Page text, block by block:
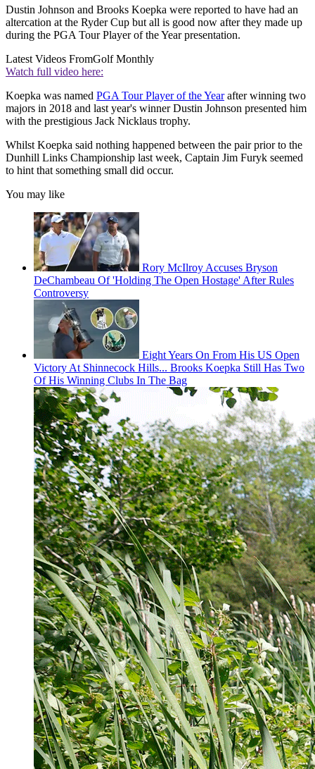
Dustin Johnson and Brooks Koepka were reported to have had an
altercation at the Ryder Cup but all is good now after they made up
during the PGA Tour Player of the Year presentation.
Latest Videos FromGolf Monthly
Watch full video here:
Koepka was named PGA Tour Player of the Yearafter winning two
majors in 2018 and last year's winner Dustin Johnson presented him
with the prestigious Jack Nicklaus trophy.
Whilst Koepka said nothing happened between the pair prior to the
Dunhill Links Championship last week, Captain Jim Furyk seemed
to hint that something small did occur.
You may like
Rory McIlroy Accuses Bryson
DeChambeau Of 'Holding The Open Hostage' After Rules
Controversy
Eight Years On From His US Open
Victory At Shinnecock Hills... Brooks Koepka Still Has Two
Of His Winning Clubs In The Bag